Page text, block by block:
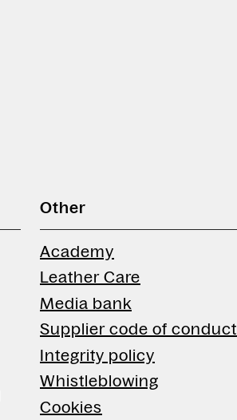
Other
Academy
Leather Care
Media bank
Supplier code of conduct
Integrity policy
Whistleblowing
Cookies